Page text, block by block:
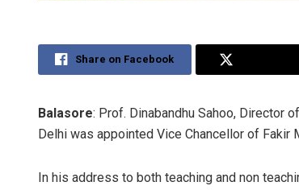
Share on Facebook
Balasore: Prof. Dinabandhu Sahoo, Director
Delhi was appointed Vice Chancellor of Fakir
In his address to both teaching and non